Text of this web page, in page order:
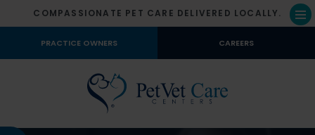
COMPASSIONATE PET CARE DELIVERED LOCALLY.
PRACTICE OWNERS CAREERS